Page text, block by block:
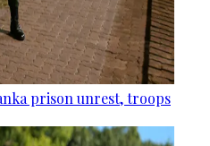
prison unrest, troops